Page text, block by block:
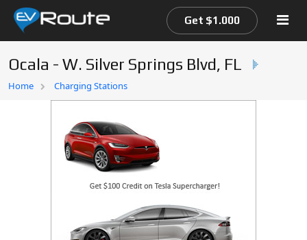
Home
Get $1.000
Ocala - W. Silver Springs Blvd, FL
Home Charging Stations